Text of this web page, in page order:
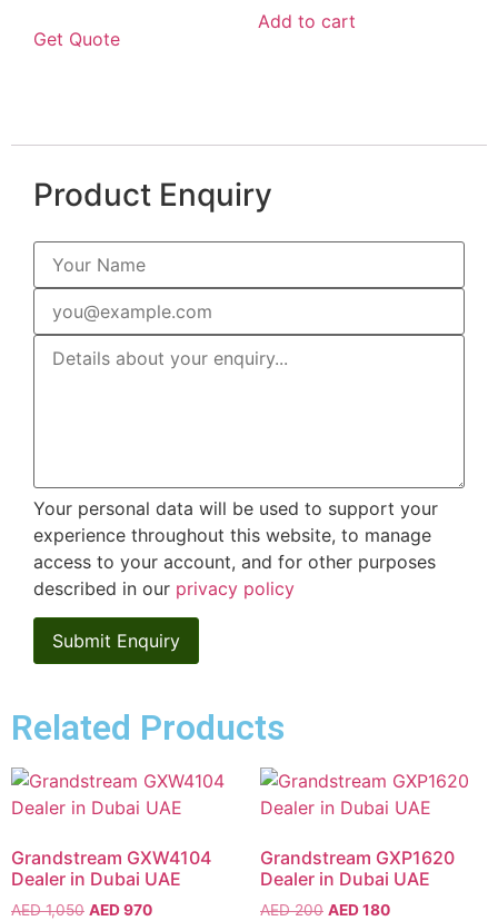
Get Quote
Add to cart
Product Enquiry
Your personal data will be used to support your
experience throughout this website, to manage
access to your account, and for other purposes
described in our privacy policy
Related Products
Grandstream GXW4104
Dealer in Dubai UAE
AED1,050 AED970
Grandstream GXP1620
Dealer in Dubai UAE
AED200 AED180